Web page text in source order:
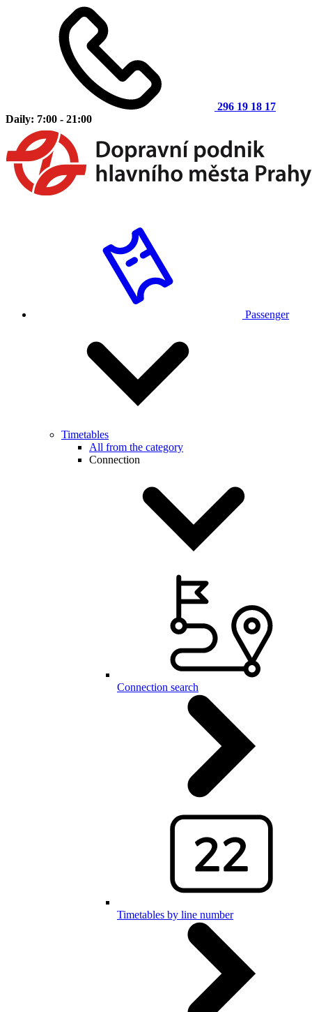
296 19 18 17
Daily: 7:00 - 21:00
Passenger
Timetables
All from the category
Connection
Connection search
Timetables by line number